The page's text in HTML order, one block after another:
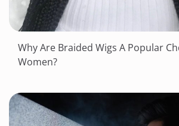
Why Are Braided Wigs A Popular
Women?